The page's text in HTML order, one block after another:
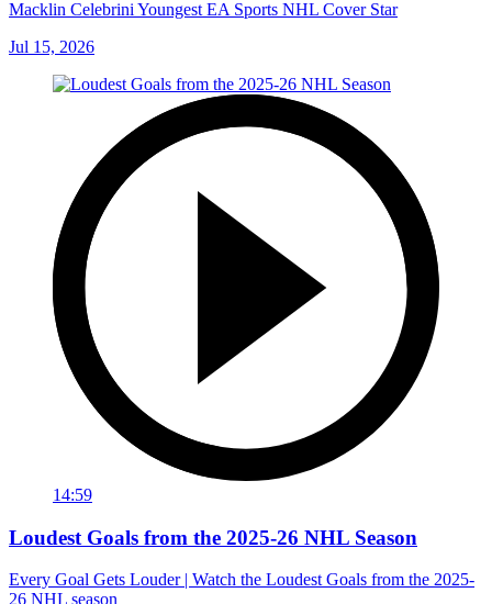
Macklin Celebrini Youngest EA Sports NHL Cover Star
Jul 15, 2026
14:59
Loudest Goals from the 2025-26 NHL Season
Every Goal Gets Louder | Watch the Loudest Goals from the 2025-
26 NHL season